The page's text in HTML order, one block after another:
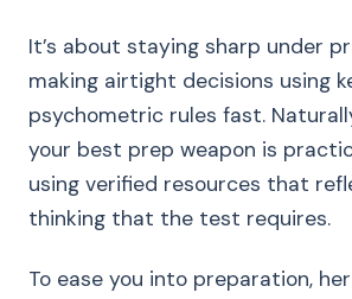
It’s about staying sharp under
making airtight decisions using
psychometric rules fast.
your best prep weapon is
using verified resources that
thinking that the test requires.
To ease you into preparation,